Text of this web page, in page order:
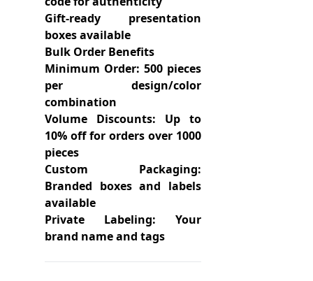
Gift-ready presentation
boxes available
Bulk Order Benefits
Minimum Order: 500 pieces
per design/color
combination
Volume Discounts: Up to
10% off for orders over 1000
pieces
Custom Packaging:
Branded boxes and labels
available
Private Labeling: Your
brand name and tags